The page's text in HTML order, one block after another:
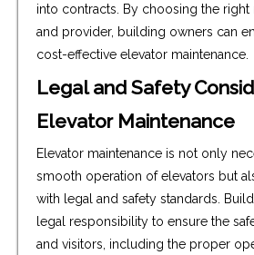
into contracts. By choosing the right
and provider, building owners can
cost-effective elevator maintenance.
Legal and Safety
Elevator Maintenance
Elevator maintenance is not only
smooth operation of elevators but
with legal and safety standards.
legal responsibility to ensure the
and visitors, including the proper